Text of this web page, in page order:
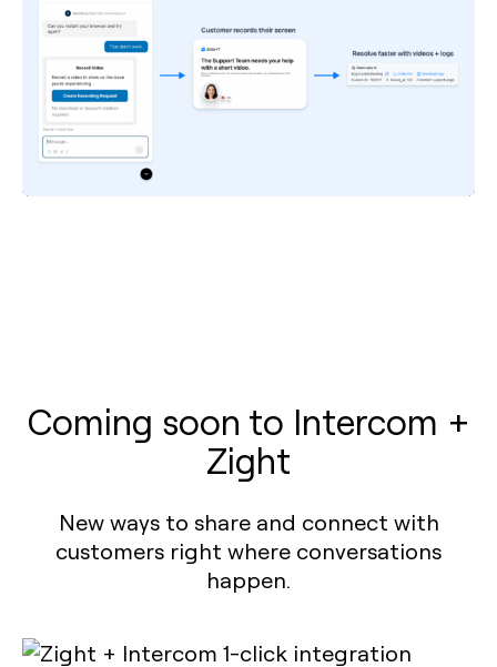
Coming soon to Intercom +
Zight
New ways to share and connect with
customers right where conversations
happen.